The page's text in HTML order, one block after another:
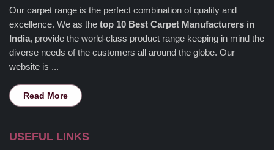
Our carpet range is the perfect combination of quality and
excellence. We as the top 10 Best Carpet Manufacturers in
India, provide the world-class product range keeping in mind the
diverse needs of the customers all around the globe. Our
website is ...
Read More
USEFUL LINKS